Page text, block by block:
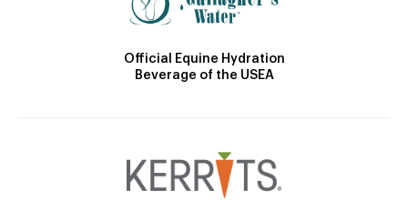
Official Equine Hydration
Beverage of the USEA